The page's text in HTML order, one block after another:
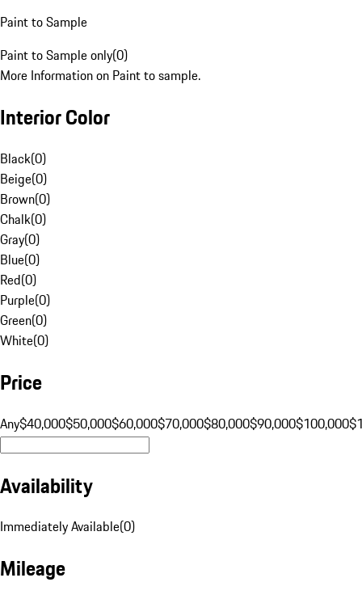
Paint to Sample
Paint to Sample only(0)
More Information on Paint to sample.
Interior Color
Black(0)
Beige(0)
Brown(0)
Chalk(0)
Gray(0)
Blue(0)
Red(0)
Purple(0)
Green(0)
White(0)
Price
Any$40,000$50,000$60,000$70,000$80,000$90,000$100,000
Availability
Immediately Available(0)
Mileage